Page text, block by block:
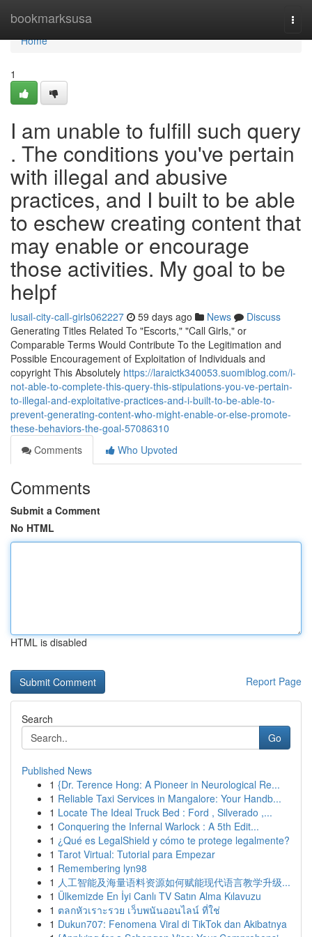
bookmarksusa
Home
Home
1
I am unable to fulfill such query
. The conditions you've pertain
with illegal and abusive
practices, and I built to be able
to eschew creating content that
may enable or encourage
those activities. My goal to be
helpf
lusail-city-call-girls062227 59 days ago News
Discuss
Generating Titles Related To "Escorts," "Call Girls," or
Comparable Terms Would Contribute To the Legitimation and
Possible Encouragement of Exploitation of Individuals and
copyright This Absolutely https://laraictk340053.suomiblog.com/i-
not-able-to-complete-this-query-this-stipulations-you-ve-pertain-
to-illegal-and-exploitative-practices-and-i-built-to-be-able-to-
prevent-generating-content-who-might-enable-or-else-promote-
these-behaviors-the-goal-57086310
Comments
Who Upvoted
Comments
Submit a Comment
No HTML
HTML is disabled
Report Page
Search
Go
Published News
1 {Dr. Terence Hong: A Pioneer in Neurological Re...
1 Reliable Taxi Services in Mangalore: Your Handb...
1 Locate The Ideal Truck Bed : Ford , Silverado ,...
1 Conquering the Infernal Warlock : A 5th Edit...
1 ¿Qué es LegalShield y cómo te protege legalmente?
1 Tarot Virtual: Tutorial para Empezar
1 Remembering lyn98
1 人工智能及海量语料资源如何赋能现代语言教学升级...
1 Ülkemizde En İyi Canlı TV Satın Alma Kılavuzu
1 ตลกหัวเราะรวย เว็บพนันออนไลน์ ที่ใช่
1 Dukun707: Fenomena Viral di TikTok dan Akibatnya